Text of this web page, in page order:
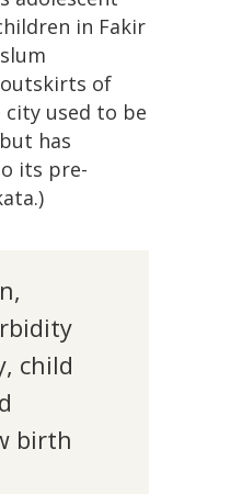
in Fakir
of
city used to be
has
its pre-
child
birth